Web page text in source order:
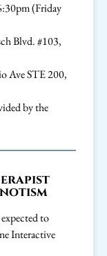
(Friday
Blvd. #103,
Ave STE 200,
by the
to
Interactive